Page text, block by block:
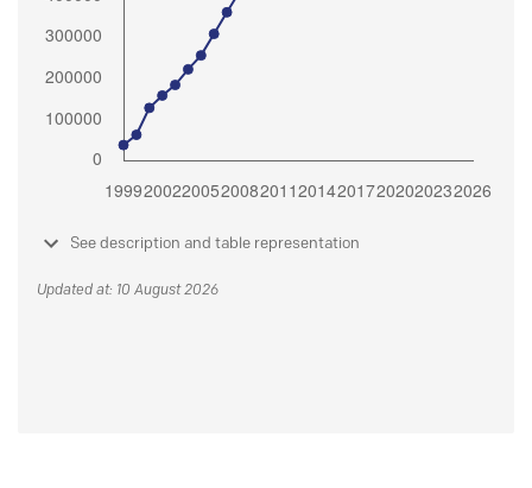
See description and table representation
Updated at: 10 August 2026